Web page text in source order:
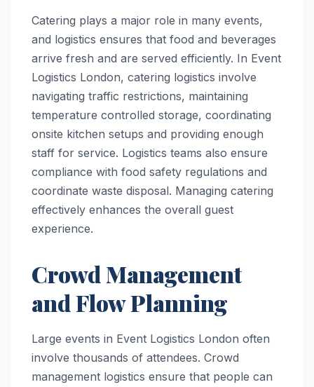
Catering plays a major role in many events,
and logistics ensures that food and beverages
arrive fresh and are served efficiently. In Event
Logistics London, catering logistics involve
navigating traffic restrictions, maintaining
temperature controlled storage, coordinating
onsite kitchen setups and providing enough
staff for service. Logistics teams also ensure
compliance with food safety regulations and
coordinate waste disposal. Managing catering
effectively enhances the overall guest
experience.
Crowd Management
and Flow Planning
Large events in Event Logistics London often
involve thousands of attendees. Crowd
management logistics ensure that people can